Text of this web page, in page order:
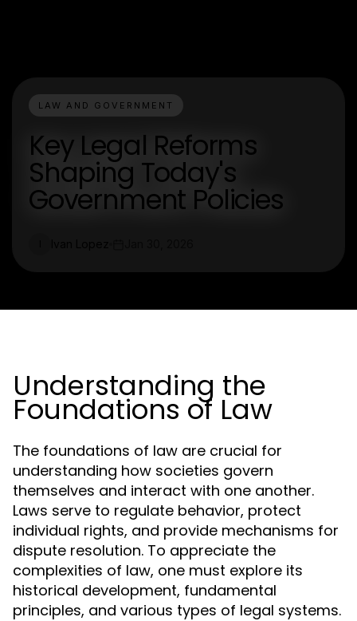
LAW AND GOVERNMENT
Key Legal Reforms
Shaping Today's
Government Policies
Understanding the
Foundations of Law
The foundations of law are crucial for
understanding how societies govern
themselves and interact with one another.
Laws serve to regulate behavior, protect
individual rights, and provide mechanisms for
dispute resolution. To appreciate the
complexities of law, one must explore its
historical development, fundamental
principles, and various types of legal systems.